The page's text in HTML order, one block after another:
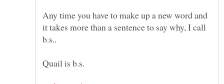
Any time you have to make up a new word and
it takes more than a sentence to say why, I call